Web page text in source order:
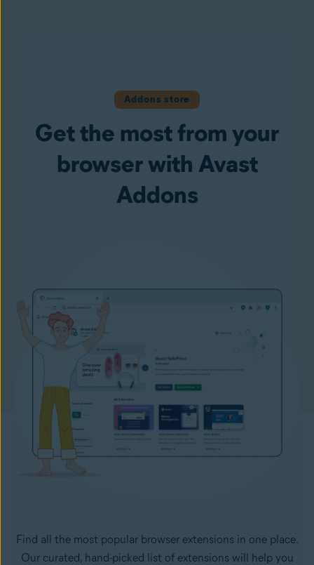
Addons store
Get the most from your
browser with Avast
Addons
Find all the most popular browser extensions in one place.
Our curated, hand-picked list of extensions will help you